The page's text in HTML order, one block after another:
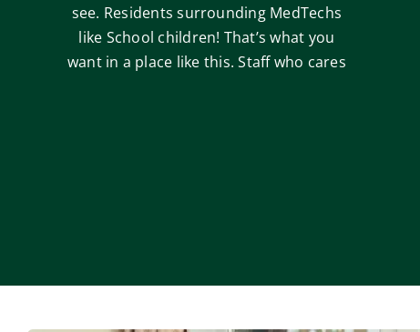
see. Residents surrounding MedTechs
like School children! That’s what you
want in a place like this. Staff who cares